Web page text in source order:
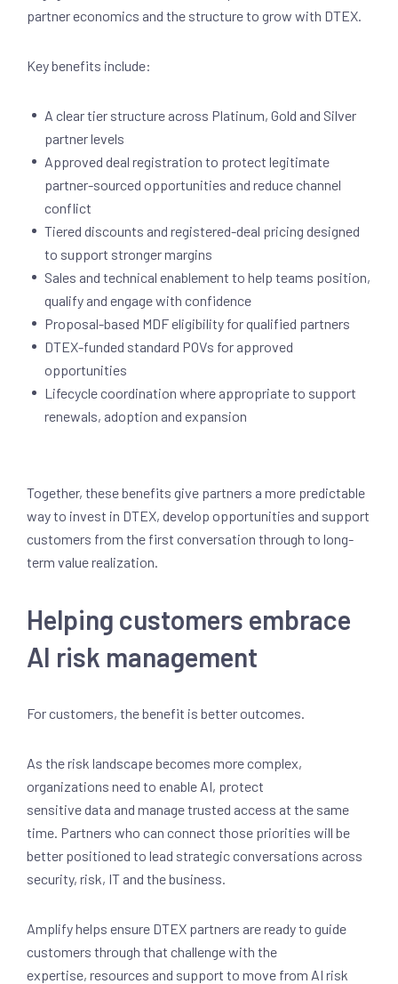
partner economics and the structure to grow with DTEX.
Key benefits include:
A clear tier structure across Platinum, Gold and Silver
partner levels
Approved deal registration to protect legitimate
partner-sourced opportunities and reduce channel
conflict
Tiered discounts and registered-deal pricing designed
to support stronger margins
Sales and technical enablement to help teams position,
qualify and engage with confidence
Proposal-based MDF eligibility for qualified partners
DTEX-funded standard POVs for approved
opportunities
Lifecycle coordination where appropriate to support
renewals, adoption and expansion
Together, these benefits give partners a more predictable
way to invest in DTEX, develop opportunities and support
customers from the first conversation through to long-
term value realization.
Helping customers embrace
AI risk management
For customers, the benefit is better outcomes.
As the risk landscape becomes more complex,
organizations need to enable AI, protect
sensitive data and manage trusted access at the same
time. Partners who can connect those priorities will be
better positioned to lead strategic conversations across
security, risk, IT and the business.
Amplify helps ensure DTEX partners are ready to guide
customers through that challenge with the
expertise, resources and support to move from AI risk